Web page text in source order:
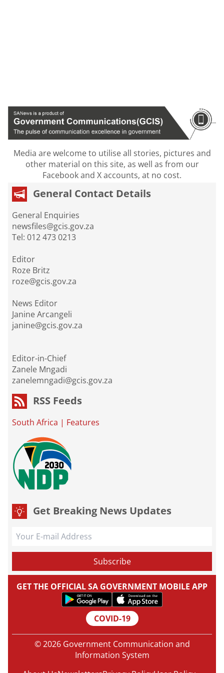
Media are welcome to utilise all stories, pictures and
other material on this site, as well as from our
Facebook and X accounts, at no cost.
General Contact Details
General Enquiries
newsfiles@gcis.gov.za
Tel: 012 473 0213
Editor
Roze Britz
roze@gcis.gov.za
News Editor
Janine Arcangeli
janine@gcis.gov.za
Editor-in-Chief
Zanele Mngadi
zanelemngadi@gcis.gov.za
RSS Feeds
South Africa | Features
Get Breaking News Updates
GET THE OFFICIAL SA GOVERNMENT MOBILE APP
COVID-19
© 2026 Government Communication and
Information System